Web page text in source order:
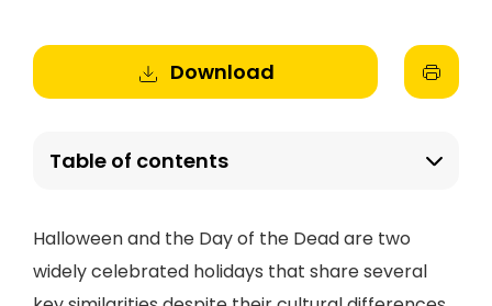
Download
Table of contents
Halloween and the Day of the Dead are two
widely celebrated holidays that share several